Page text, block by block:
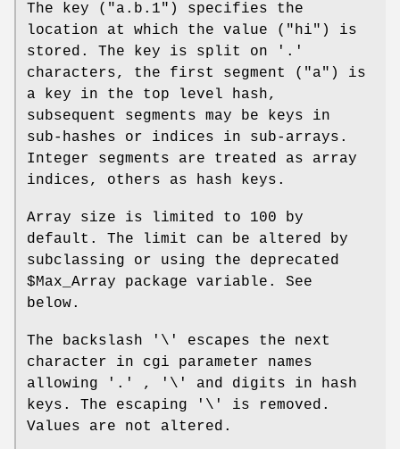
The key ("a.b.1") specifies the
location at which the value ("hi") is
stored. The key is split on '.'
characters, the first segment ("a") is
a key in the top level hash,
subsequent segments may be keys in
sub-hashes or indices in sub-arrays.
Integer segments are treated as array
indices, others as hash keys.
Array size is limited to 100 by
default. The limit can be altered by
subclassing or using the deprecated
$Max_Array package variable. See
below.
The backslash '\' escapes the next
character in cgi parameter names
allowing '.' , '\' and digits in hash
keys. The escaping '\' is removed.
Values are not altered.